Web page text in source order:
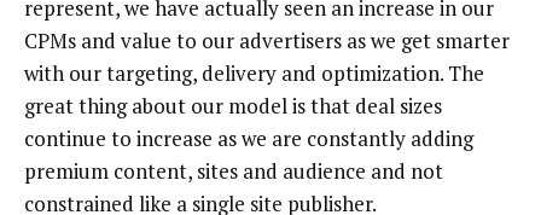
represent, we have actually seen an increase in our
CPMs and value to our advertisers as we get smarter
with our targeting, delivery and optimization. The
great thing about our model is that deal sizes
continue to increase as we are constantly adding
premium content, sites and audience and not
constrained like a single site publisher.